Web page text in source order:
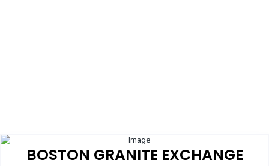
BOSTON GRANITE EXCHANGE